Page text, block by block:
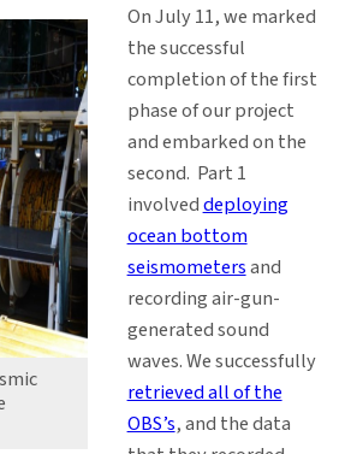
On July 11, we marked
the successful
completion of the first
phase of our project
and embarked on the
second. Part 1
involveddeploying
ocean bottom
seismometersand
recording air-gun-
generated sound
waves. We successfully
retrieved all of the
OBS’s, and the data